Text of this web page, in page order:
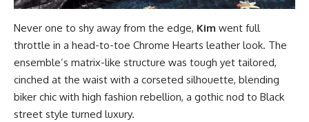
Never one to shy away from the edge, Kim went full
throttle in a head-to-toe Chrome Hearts leather look. The
ensemble’s matrix-like structure was tough yet tailored,
cinched at the waist with a corseted silhouette, blending
biker chic with high fashion rebellion, a gothic nod to Black
street style turned luxury.